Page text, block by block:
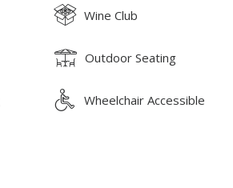
Wine Club
Outdoor Seating
Wheelchair Accessible